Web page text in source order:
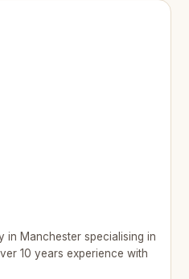
in Manchester specialising in
10 years experience with